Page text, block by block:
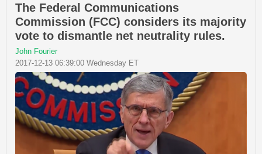
The Federal Communications
Commission (FCC) considers its majority
vote to dismantle net neutrality rules.
John Fourier
2017-12-13 06:39:00 Wednesday ET